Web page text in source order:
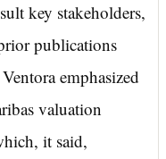
key stakeholders,
publications
emphasized
valuation
it said,